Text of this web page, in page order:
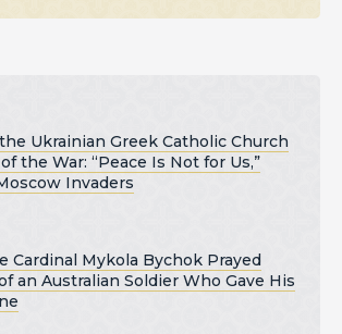
Ukrainian Greek Catholic Church
the War: “Peace Is Not for Us,”
Invaders
Cardinal Mykola Bychok Prayed
an Australian Soldier Who Gave His